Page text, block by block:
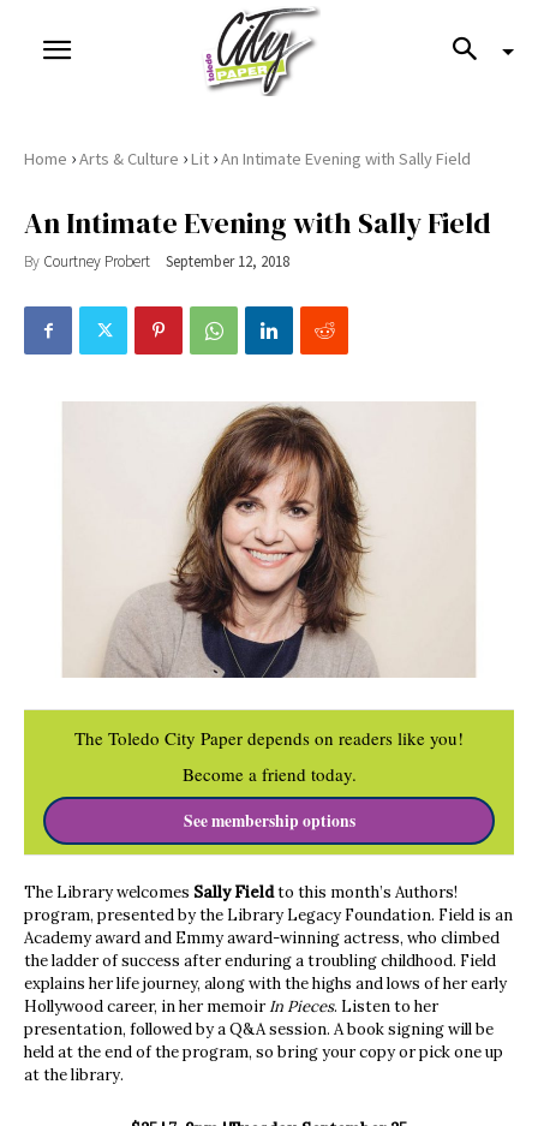
Home ›Arts & Culture ›Lit ›An Intimate Evening with Sally Field
An Intimate Evening with Sally Field
By Courtney Probert September 12, 2018
The Toledo City Paper depends on readers like you!
Become a friend today.
See membership options
The Library welcomes Sally Fieldto this month’s Authors!
program, presented by the Library Legacy Foundation. Field is an
Academy award and Emmy award-winning actress, who climbed
the ladder of success after enduring a troubling childhood. Field
explains her life journey, along with the highs and lows of her early
Hollywood career, in her memoirIn Pieces. Listen to her
presentation, followed by a Q&A session. A book signing will be
held at the end of the program, so bring your copy or pick one up
at the library.